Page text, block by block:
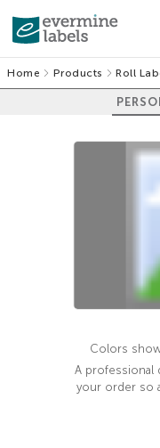
Home Products Roll
Colors
A professional
your order so